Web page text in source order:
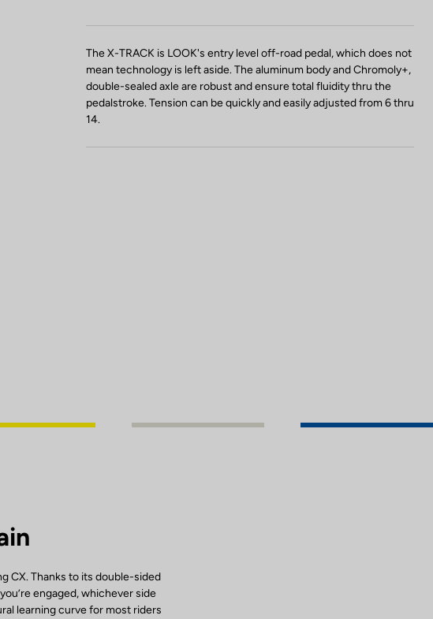
The X-TRACK is LOOK's entry level off-road pedal, which does not
mean technology is left aside. The aluminum body and Chromoly+,
double-sealed axle are robust and ensure total fluidity thru the
pedalstroke. Tension can be quickly and easily adjusted from 6 thru
14.
CX. Thanks to its double-sided
engaged, whichever side
learning curve for most riders